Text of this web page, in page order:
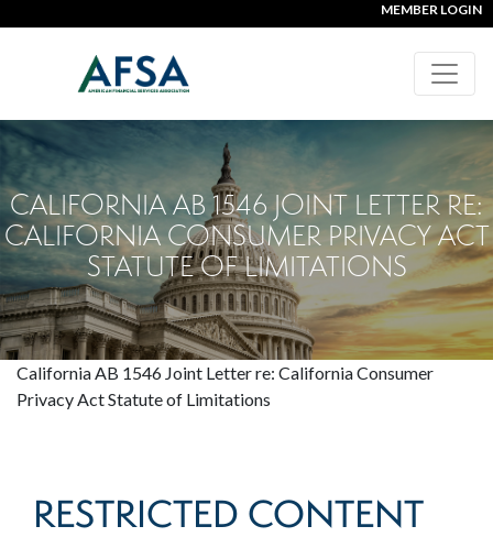
MEMBER LOGIN
CALIFORNIA AB 1546 JOINT LETTER RE:
CALIFORNIA CONSUMER PRIVACY ACT
STATUTE OF LIMITATIONS
California AB 1546 Joint Letter re: California Consumer
Privacy Act Statute of Limitations
RESTRICTED CONTENT